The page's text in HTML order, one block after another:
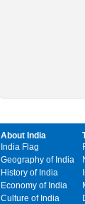
About India
India Flag
Geography of India
History of India
Economy of India
Culture of India